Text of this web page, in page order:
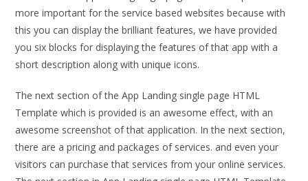
more important for the service based websites because with
this you can display the brilliant features, we have provided
you six blocks for displaying the features of that app with a
short description along with unique icons.
The next section of the App Landing single page HTML
Template which is provided is an awesome effect, with an
awesome screenshot of that application. In the next section,
there are a pricing and packages of services. and even your
visitors can purchase that services from your online services.